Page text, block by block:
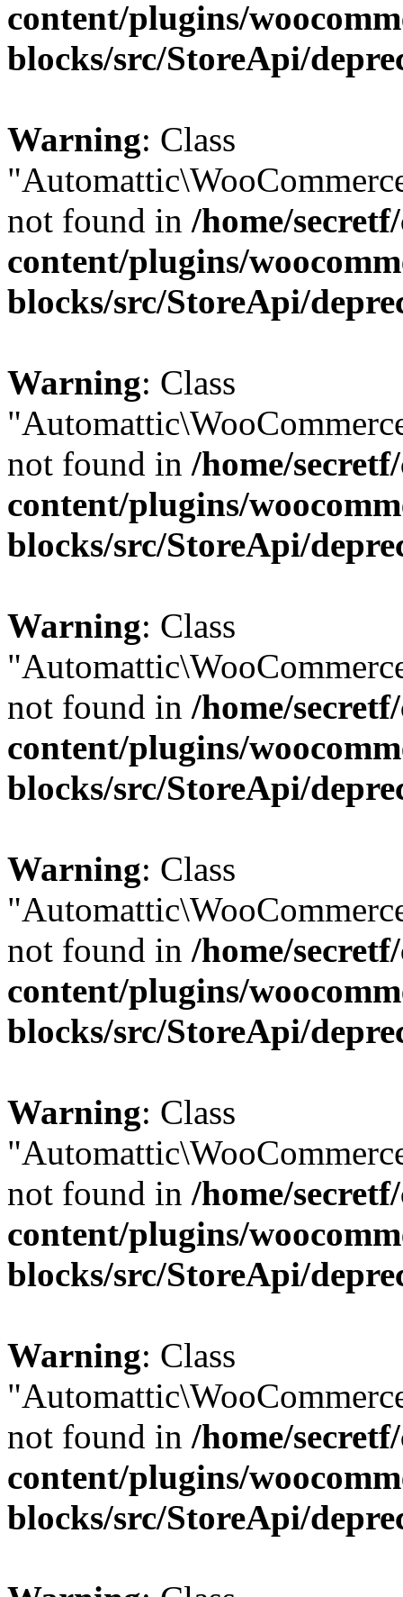
content/plugins/
blocks/src/StoreApi/
Warning: Class
not found in /home/
content/plugins/
blocks/src/StoreApi/
Warning: Class
not found in /home/
content/plugins/
blocks/src/StoreApi/
Warning: Class
not found in /home/
content/plugins/
blocks/src/StoreApi/
Warning: Class
not found in /home/
content/plugins/
blocks/src/StoreApi/
Warning: Class
not found in /home/
content/plugins/
blocks/src/StoreApi/
Warning: Class
not found in /home/
content/plugins/
blocks/src/StoreApi/